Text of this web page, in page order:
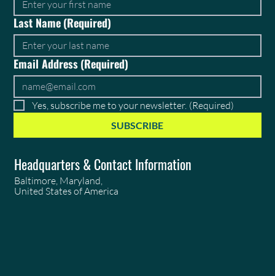
Last Name(Required)
Email Address(Required)
Yes, subscribe me to your newsletter. (Required)
SUBSCRIBE
Headquarters & Contact Information
Baltimore, Maryland,
United States of America